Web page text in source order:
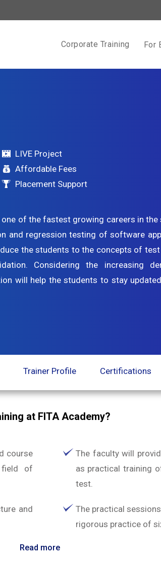
Corporate Training For
LIVE Project
Affordable Fees
Placement Support
one of the fastest growing careers in
and regression testing of software
the students to the concepts of test
Considering the increasing
will help the students to stay
Trainer Profile Certifications
at FITA Academy?
course
of
The faculty will
as practical training
test.
and
The practical
rigorous practice of
Read more